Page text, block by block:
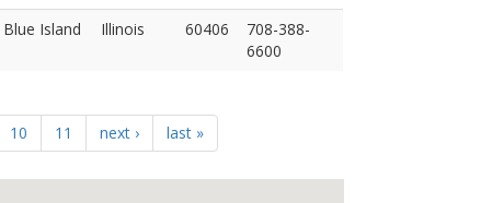
Blue Island Illinois 60406
708-388-
6600
10 11 next › last »